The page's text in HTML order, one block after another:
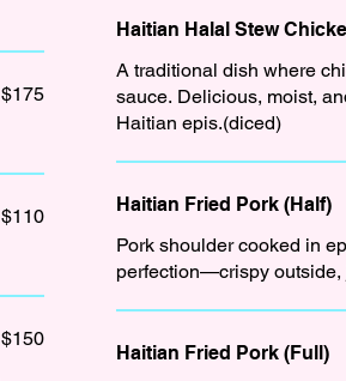
$175
$110
$150
Haitian Halal Stew
A traditional dish where
sauce. Delicious, moist,
Haitian epis.(diced)
Haitian Fried Pork (Half)
Pork shoulder cooked in
perfection—crispy
Haitian Fried Pork (Full)